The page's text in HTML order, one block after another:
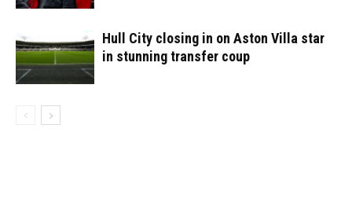
Hull City closing in on Aston Villa star
in stunning transfer coup